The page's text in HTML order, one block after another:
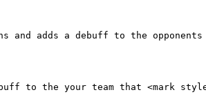
and adds a debuff to the
to the your team that <mark